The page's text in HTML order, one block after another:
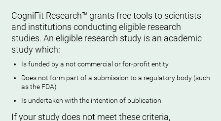
CogniFit Research™ grants free tools to scientists
and institutions conducting eligible research
studies. An eligible research study is an academic
study which:
Is funded by a not commercial or for-profit entity
Does not form part of a submission to a regulatory body (such
as the FDA)
Is undertaken with the intention of publication
If your study does not meet these criteria,